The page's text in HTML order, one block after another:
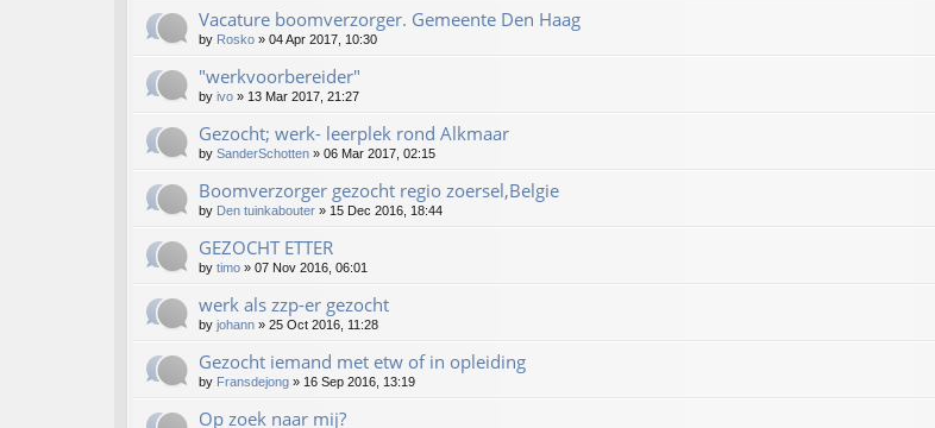
Vacature boomverzorger. Gemeente Den Haag
by Rosko » 04 Apr 2017, 10:30
"werkvoorbereider"
by ivo » 13 Mar 2017, 21:27
Gezocht; werk- leerplek rond Alkmaar
by SanderSchotten » 06 Mar 2017, 02:15
Boomverzorger gezocht regio zoersel,Belgie
by Den tuinkabouter » 15 Dec 2016, 18:44
GEZOCHT ETTER
by timo » 07 Nov 2016, 06:01
werk als zzp-er gezocht
by johann » 25 Oct 2016, 11:28
Gezocht iemand met etw of in opleiding
by Fransdejong » 16 Sep 2016, 13:19
Op zoek naar mij?